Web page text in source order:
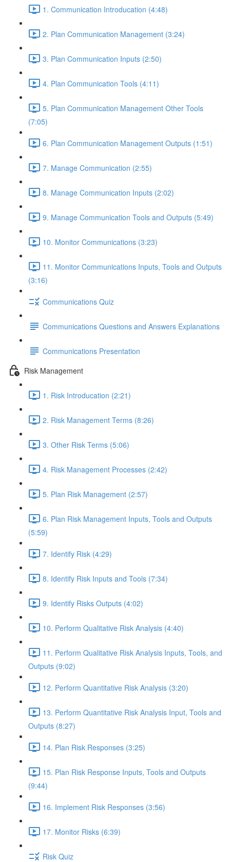
1. Communication Introducation (4:48)
2. Plan Communication Management (3:24)
3. Plan Communication Inputs (2:50)
4. Plan Communication Tools (4:11)
5. Plan Communication Management Other Tools
(7:05)
6. Plan Communication Management Outputs (1:51)
7. Manage Communication (2:55)
8. Manage Communication Inputs (2:02)
9. Manage Communication Tools and Outputs (5:49)
10. Monitor Communications (3:23)
11. Monitor Communications Inputs, Tools and Outputs
(3:16)
Communications Quiz
Communications Questions and Answers Explanations
Communications Presentation
Risk Management
1. Risk Introducation (2:21)
2. Risk Management Terms (8:26)
3. Other Risk Terms (5:06)
4. Risk Management Processes (2:42)
5. Plan Risk Management (2:57)
6. Plan Risk Management Inputs, Tools and Outputs
(5:59)
7. Identify Risk (4:29)
8. Identify Risk Inputs and Tools (7:34)
9. Identify Risks Outputs (4:02)
10. Perform Qualitative Risk Analysis (4:40)
11. Perform Qualitative Risk Analysis Inputs, Tools, and
Outputs (9:02)
12. Perform Quantitative Risk Analysis (3:20)
13. Perform Quantitative Risk Analysis Input, Tools and
Outputs (8:27)
14. Plan Risk Responses (3:25)
15. Plan Risk Response Inputs, Tools and Outputs
(9:44)
16. Implement Risk Responses (3:56)
17. Monitor Risks (6:39)
Risk Quiz